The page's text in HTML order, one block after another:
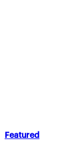
Featured